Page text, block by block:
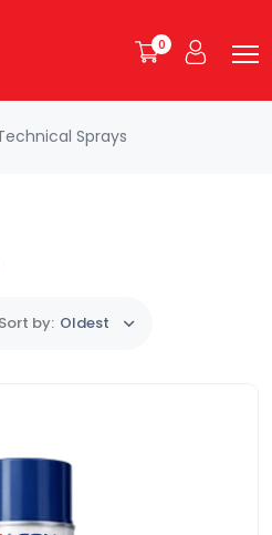
0
Sprays
Sort by: Oldest